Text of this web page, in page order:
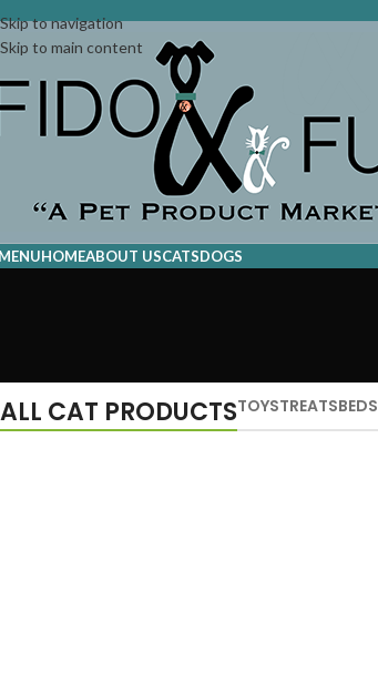
Skip to navigation
Skip to main content
HOMEABOUT USCATSDOGS
ALL CAT PRODUCTSTOYSTREATSBEDS